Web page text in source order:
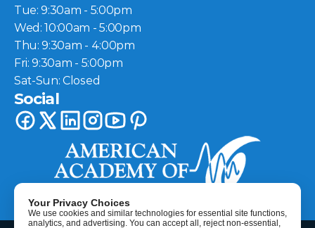
Tue: 9:30am - 5:00pm
Wed: 10:00am - 5:00pm
Thu: 9:30am - 4:00pm
Fri: 9:30am - 5:00pm
Sat-Sun: Closed
Social
Your Privacy Choices
We use cookies and similar technologies for essential site functions,
analytics, and advertising. You can accept all, reject non-essential,